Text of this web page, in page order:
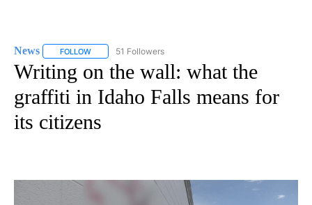
News FOLLOW FOLLOW "NEWS" TO RECEIVE NOTIFICATIONS ABOUT
51 Followers
Writing on the wall: what the
graffiti in Idaho Falls means for
its citizens